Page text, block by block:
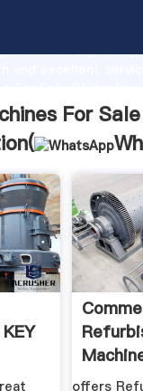
capability,
bring values to
For
Makers
offers